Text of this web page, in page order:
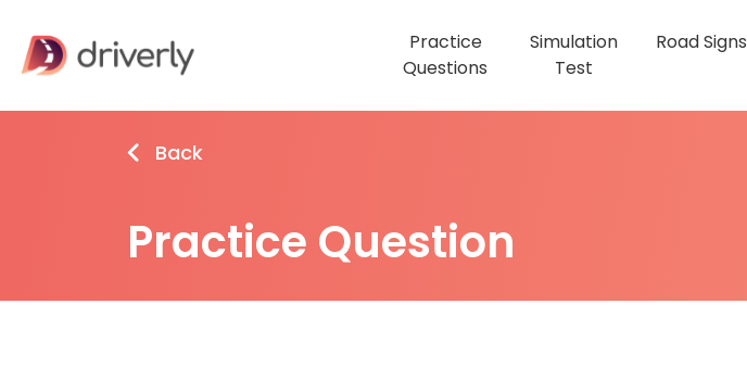
Practice
Questions
Simulation
Test
Road Signs
Back
Practice Question